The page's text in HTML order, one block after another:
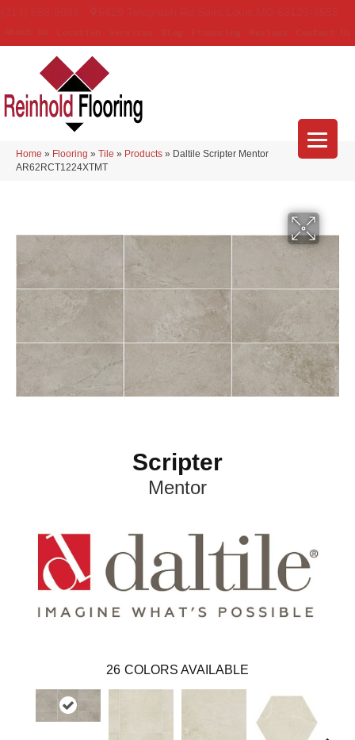
Home » Flooring » Tile » Products » Daltile Scripter Mentor
AR62RCT1224XTMT
Scripter
Mentor
26 COLORS AVAILABLE